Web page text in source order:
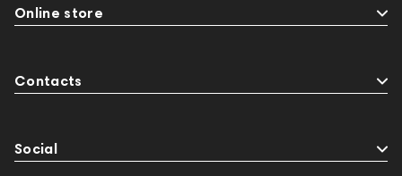
Online store
Contacts
Social